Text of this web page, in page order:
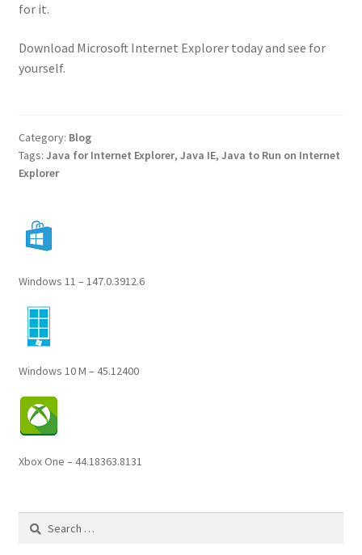
for it.
Download Microsoft Internet Explorer today and see for
yourself.
Category: Blog
Tags: Java for Internet Explorer, Java IE, Java to Run on Internet
Explorer
Windows 11 – 147.0.3912.6
Windows 10 M – 45.12400
Xbox One – 44.18363.8131
Search